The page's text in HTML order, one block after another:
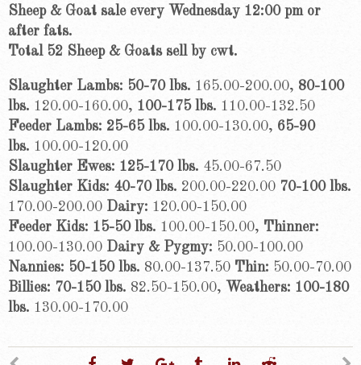
Sheep & Goat sale every Wednesday 12:00 pm or
after fats.
Total 52 Sheep & Goats sell by cwt.
Slaughter Lambs: 50-70 lbs. 165.00-200.00, 80-100
lbs. 120.00-160.00, 100-175 lbs. 110.00-132.50
Feeder Lambs: 25-65 lbs. 100.00-130.00, 65-90
lbs. 100.00-120.00
Slaughter Ewes: 125-170 lbs. 45.00-67.50
Slaughter Kids: 40-70 lbs. 200.00-220.00 70-100 lbs.
170.00-200.00 Dairy: 120.00-150.00
Feeder Kids: 15-50 lbs. 100.00-150.00, Thinner:
100.00-130.00 Dairy & Pygmy: 50.00-100.00
Nannies: 50-150 lbs. 80.00-137.50 Thin: 50.00-70.00
Billies: 70-150 lbs. 82.50-150.00, Weathers: 100-180
lbs. 130.00-170.00